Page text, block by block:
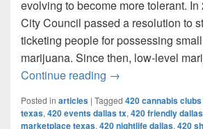
evolving to become more tolerant.
City Council passed a resolution to
ticketing people for possessing
marijuana. Since then, low-level
Continue reading Austin’s
→
Posted in articles | Tagged 420 cannabis
texas, 420 events dallas tx, 420 friendly
marketplace texas, 420 nightlife dallas, 420